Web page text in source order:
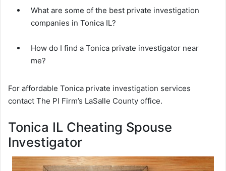
What are some of the best private investigation
companies in Tonica IL?
How do I find a Tonica private investigator near
me?
For affordable Tonica private investigation services
contact The PI Firm’s LaSalle County office.
Tonica IL Cheating Spouse
Investigator